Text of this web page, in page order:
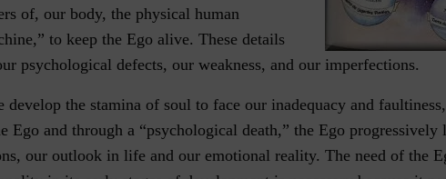
of, our body, the physical human
to keep the Ego alive. These details
psychological defects, our weakness, and our imperfections.
develop the stamina of soul to face our inadequacy and
Ego and through a “psychological death,” the Ego progressively
our outlook in life and our emotional reality. The need of the